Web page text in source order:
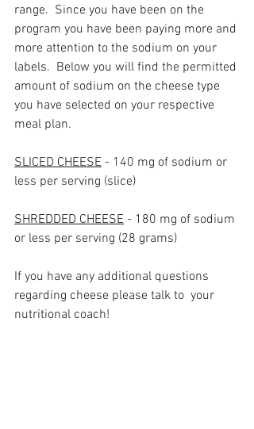
range.  Since you have been on the
program you have been paying more and
more attention to the sodium on your
labels.  Below you will find the permitted
amount of sodium on the cheese type
you have selected on your respective
meal plan.
SLICED CHEESE - 140 mg of sodium or
less per serving (slice)
SHREDDED CHEESE - 180 mg of sodium
or less per serving (28 grams)
If you have any additional questions
regarding cheese please talk to  your
nutritional coach!